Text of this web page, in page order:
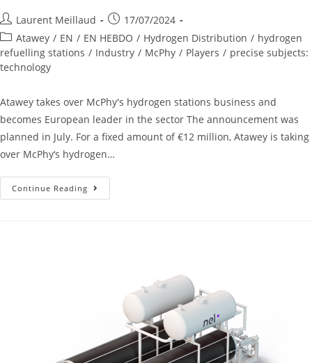
Laurent Meillaud
17/07/2024
Atawey / EN / EN HEBDO / Hydrogen Distribution / hydrogen
refuelling stations / Industry / McPhy / Players / precise subjects:
technology
Atawey takes over McPhy's hydrogen stations business and
becomes European leader in the sector The announcement was
planned in July. For a fixed amount of €12 million, Atawey is taking
over McPhy‘s hydrogen…
Continue Reading